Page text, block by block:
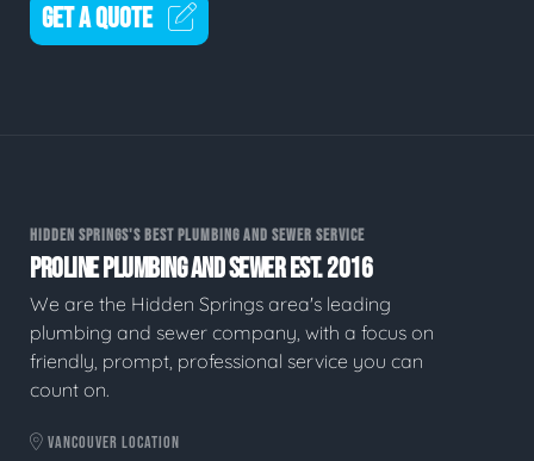
GET A QUOTE
HIDDEN SPRINGS'S BEST PLUMBING AND SEWER SERVICE
PROLINE PLUMBING AND SEWER EST. 2016
We are the Hidden Springs area's leading
plumbing and sewer company, with a focus on
friendly, prompt, professional service you can
count on.
VANCOUVER LOCATION